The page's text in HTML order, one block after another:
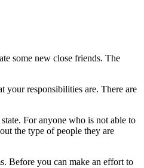
some new close friends. The
your responsibilities are. There are
For anyone who is not able to
the type of people they are
Before you can make an effort to